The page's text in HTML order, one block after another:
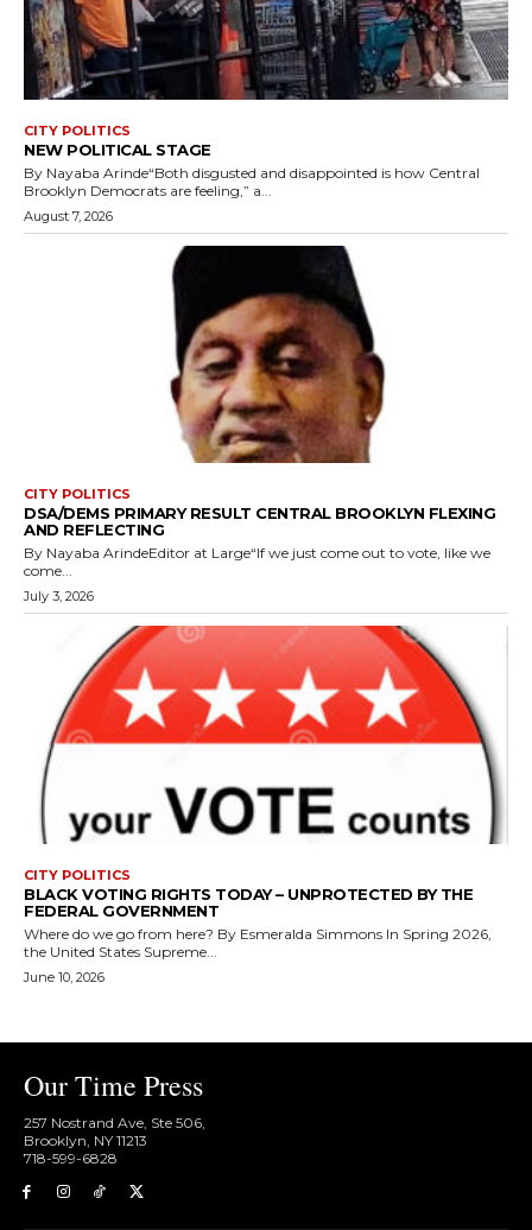
CITY POLITICS
NEW POLITICAL STAGE
By Nayaba Arinde“Both disgusted and disappointed is how Central
Brooklyn Democrats are feeling,” a...
August 7, 2026
CITY POLITICS
DSA/DEMS PRIMARY RESULT CENTRAL BROOKLYN FLEXING
AND REFLECTING
By Nayaba ArindeEditor at Large“If we just come out to vote, like we
come...
July 3, 2026
CITY POLITICS
BLACK VOTING RIGHTS TODAY – UNPROTECTED BY THE
FEDERAL GOVERNMENT
Where do we go from here? By Esmeralda Simmons In Spring 2026,
the United States Supreme...
June 10, 2026
Our Time Press
257 Nostrand Ave, Ste 506,
Brooklyn, NY 11213
718-599-6828​